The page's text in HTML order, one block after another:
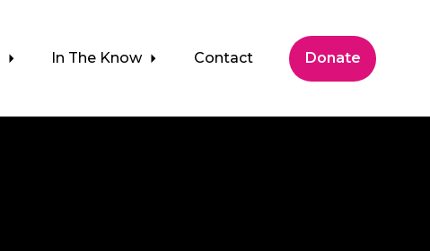
In The Know Contact Donate